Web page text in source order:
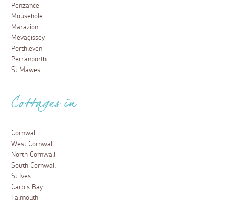
Penzance
Mousehole
Marazion
Mevagissey
Porthleven
Perranporth
St Mawes
Cottages in
Cornwall
West Cornwall
North Cornwall
South Cornwall
St Ives
Carbis Bay
Falmouth